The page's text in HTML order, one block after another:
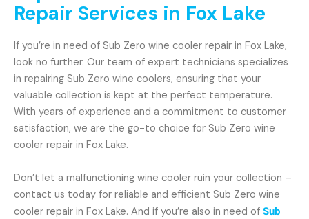
Repair Services in Fox Lake
If you’re in need of Sub Zero wine cooler repair in Fox Lake,
look no further. Our team of expert technicians specializes
in repairing Sub Zero wine coolers, ensuring that your
valuable collection is kept at the perfect temperature.
With years of experience and a commitment to customer
satisfaction, we are the go-to choice for Sub Zero wine
cooler repair in Fox Lake.
Don’t let a malfunctioning wine cooler ruin your collection –
contact us today for reliable and efficient Sub Zero wine
cooler repair in Fox Lake. And if you’re also in need of Sub